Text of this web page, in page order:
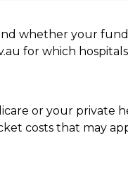
whether your
for which
or your private
costs that may